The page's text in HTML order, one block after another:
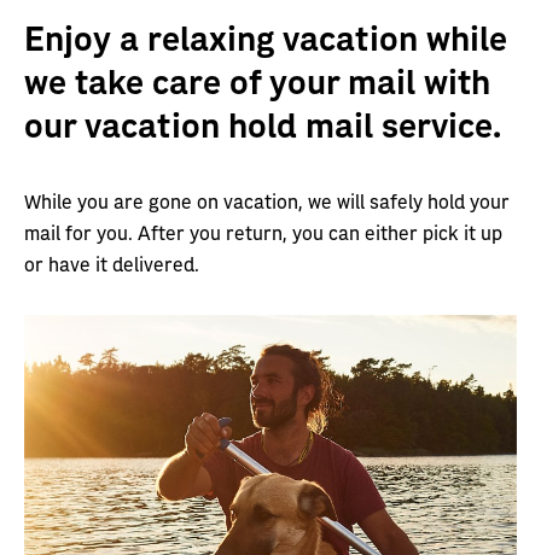
Enjoy a relaxing vacation while
we take care of your mail with
our vacation hold mail service.
While you are gone on vacation, we will safely hold your
mail for you. After you return, you can either pick it up
or have it delivered.